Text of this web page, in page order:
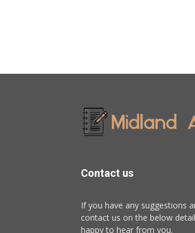
Contact us
If you have any suggestions
contact us on the below
happy to hear from you.